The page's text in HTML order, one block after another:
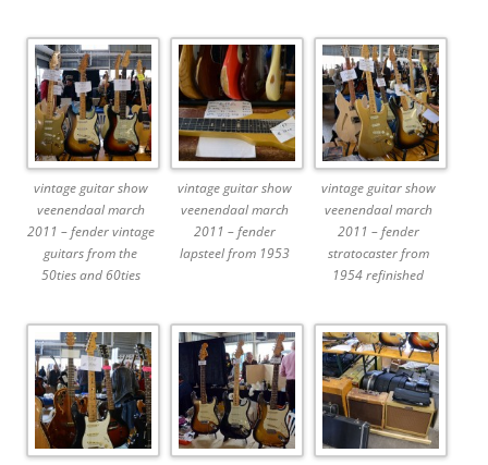
vintage guitar show
veenendaal march
2011 – fender vintage
guitars from the
50ties and 60ties
vintage guitar show
veenendaal march
2011 – fender
lapsteel from 1953
vintage guitar show
veenendaal march
2011 – fender
stratocaster from
1954 refinished